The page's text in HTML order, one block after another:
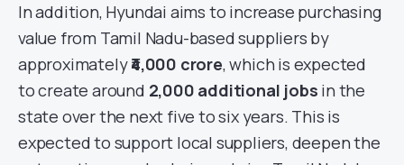
In addition, Hyundai aims to increase purchasing
value from Tamil Nadu-based suppliers by
approximately₹4,000 crore, which is expected
to create around 2,000 additional jobs in the
state over the next five to six years. This is
expected to support local suppliers, deepen the